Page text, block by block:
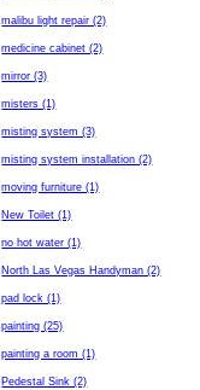
malibu light repair (2)
medicine cabinet (2)
mirror (3)
misters (1)
misting system (3)
misting system installation (2)
moving furniture (1)
New Toilet (1)
no hot water (1)
North Las Vegas Handyman (2)
pad lock (1)
painting (25)
painting a room (1)
Pedestal Sink (2)